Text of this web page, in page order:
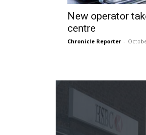
New operator
centre
Chronicle Reporter -